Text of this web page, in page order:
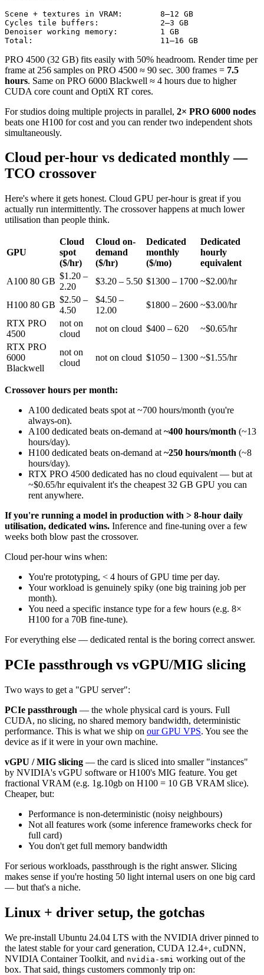
Scene + textures in VRAM:        8–12 GB
Cycles tile buffers:             2–3 GB
Denoiser working memory:         1 GB
Total:                           11–16 GB
PRO 4500 (32 GB) fits easily with 50% headroom. Render time per
frame at 256 samples on PRO 4500 ≈ 90 sec. 300 frames = 7.5
hours. Same on PRO 6000 Blackwell ≈ 4 hours due to higher
CUDA core count and OptiX RT cores.
For studios doing multiple projects in parallel, 2× PRO 6000 nodes
beats one H100 for cost and you can render two independent shots
simultaneously.
Cloud per-hour vs dedicated monthly —
TCO crossover
Here's where it gets honest. Cloud GPU per-hour is great if you
actually run intermittently. The crossover happens at much lower
utilisation than people think.
GPU
Cloud
spot
($/hr)
Cloud on-
demand
($/hr)
Dedicated
monthly
($/mo)
Dedicated
hourly
equivalent
A100 80 GB
$1.20 –
2.20
$3.20 – 5.50 $1300 – 1700 ~$2.00/hr
H100 80 GB
$2.50 –
4.50
$4.50 –
12.00
$1800 – 2600 ~$3.00/hr
RTX PRO
4500
not on
cloud
not on cloud $400 – 620
~$0.65/hr
RTX PRO
6000
Blackwell
not on
cloud
not on cloud $1050 – 1300 ~$1.55/hr
Crossover hours per month:
A100 dedicated beats spot at ~700 hours/month (you're
always-on).
A100 dedicated beats on-demand at ~400 hours/month (~13
hours/day).
H100 dedicated beats on-demand at ~250 hours/month (~8
hours/day).
RTX PRO 4500 dedicated has no cloud equivalent — but at
~$0.65/hr equivalent it's the cheapest 32 GB GPU you can
rent anywhere.
If you're running a model in production with > 8-hour daily
utilisation, dedicated wins. Inference and fine-tuning over a few
weeks both blow past the crossover.
Cloud per-hour wins when:
You're prototyping, < 4 hours of GPU time per day.
Your workload is genuinely spiky (one big training job per
month).
You need a specific instance type for a few hours (e.g. 8×
H100 for a 70B fine-tune).
For everything else — dedicated rental is the boring correct answer.
PCIe passthrough vs vGPU/MIG slicing
Two ways to get a "GPU server":
PCIe passthrough — the whole physical card is yours. Full
CUDA, no slicing, no shared memory bandwidth, deterministic
performance. This is what we ship on our GPU VPS. You see the
device as if it were in your own machine.
vGPU / MIG slicing — the card is sliced into smaller "instances"
by NVIDIA's vGPU software or H100's MIG feature. You get
fractional VRAM (e.g. 1g.10gb on H100 = 10 GB VRAM slice).
Cheaper, but:
Performance is non-deterministic (noisy neighbours)
Not all features work (some inference frameworks check for
full card)
You don't get full memory bandwidth
For serious workloads, passthrough is the right answer. Slicing
makes sense if you're hosting 50 light internal users on one big card
— but that's a niche.
Linux + driver setup, the gotchas
We pre-install Ubuntu 24.04 LTS with the NVIDIA driver pinned to
the latest stable for your card generation, CUDA 12.4+, cuDNN,
NVIDIA Container Toolkit, and nvidia-smi working out of the
box. That said, things customers commonly trip on: